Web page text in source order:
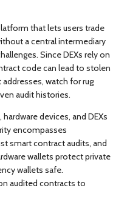
that lets users trade
a central intermediary
Since DEXs rely on
code can lead to stolen
watch for rug
audit histories.
devices, and DEXs
encompasses
smart contract audits, and
wallets protect private
wallets safe.
audited contracts to